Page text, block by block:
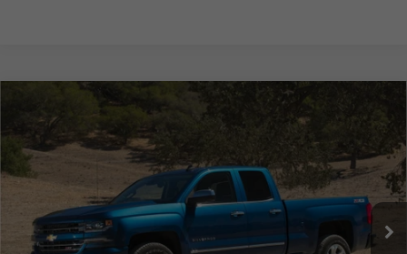
USED
CHEVROLET SILVERADO 1500
LTZ 2LZ
Price Drop
3GCUKSEC8GG233639Stock: 4233639 Model: CK15543
160,933 mi Int.
$17,805
TOTAL PRICE
Less
Compare Vehicle